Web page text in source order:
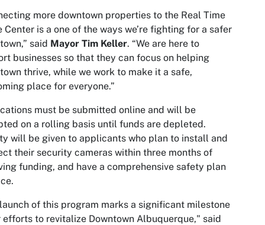
more downtown properties to the Real Time
Center is a one of the ways we’re fighting for a safer
said Mayor Tim Keller. “We are here to
businesses so that they can focus on helping
thrive, while we work to make it a safe,
place for everyone.”
must be submitted online and will be
on a rolling basis until funds are depleted.
will be given to applicants who plan to install and
their security cameras within three months of
funding, and have a comprehensive safety plan
of this program marks a significant milestone
efforts to revitalize Downtown Albuquerque," said